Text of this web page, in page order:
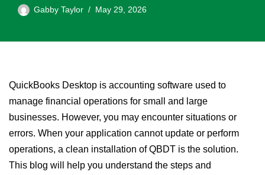
Gabby Taylor May 29, 2026
QuickBooks Desktop is accounting software used to
manage financial operations for small and large
businesses. However, you may encounter situations or
errors. When your application cannot update or perform
operations, a clean installation of QBDT is the solution.
This blog will help you understand the steps and